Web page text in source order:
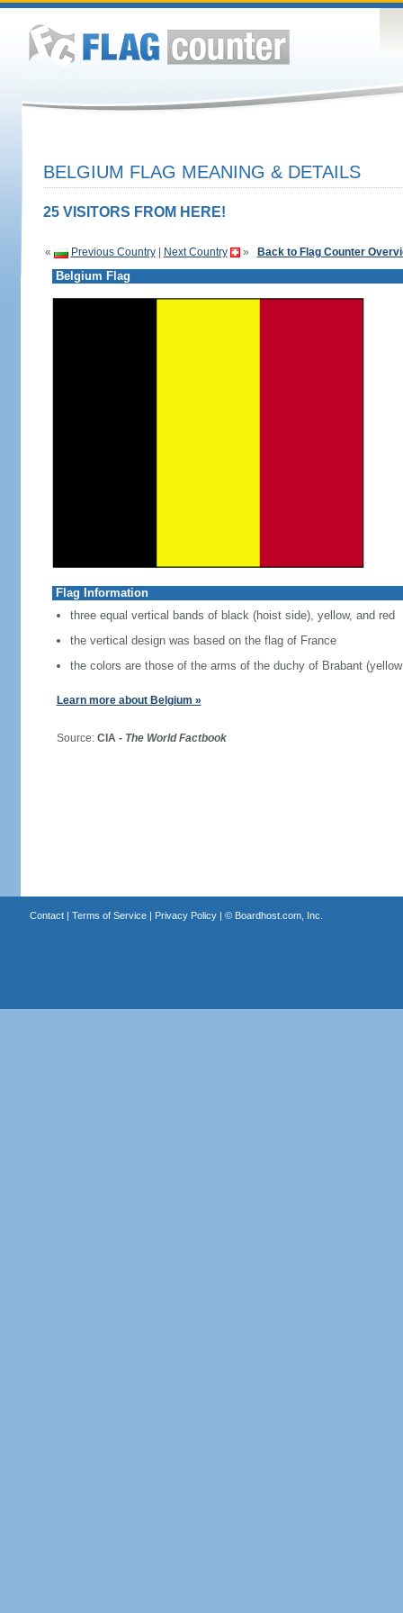
BELGIUM FLAG MEANING & DETAILS
25 VISITORS FROM HERE!
« Previous Country| Next Country » Back to Flag Counter
Belgium Flag
Flag Information
three equal vertical bands of black (hoist side), yellow, and red
the vertical design was based on the flag of France
the colors are those of the arms of the duchy of Brabant
Learn more about Belgium »
Source: CIA - The World Factbook
Contact| Terms of Service| Privacy Policy| © Boardhost.com, Inc.